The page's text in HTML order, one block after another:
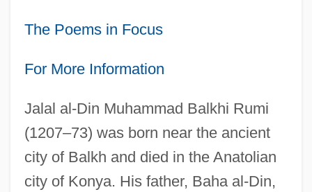
The Poems in Focus
For More Information
Jalal al-Din Muhammad Balkhi Rumi
(1207–73) was born near the ancient
city of Balkh and died in the Anatolian
city of Konya. His father, Baha al-Din,